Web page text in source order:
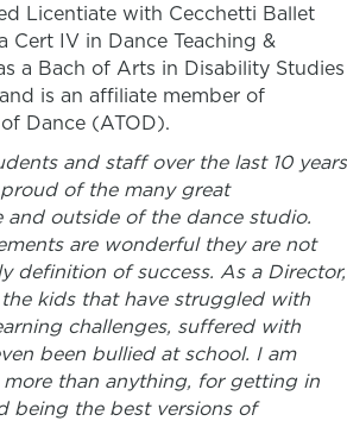
Licentiate with Cecchetti Ballet
Cert IV in Dance Teaching &
a Bach of Arts in Disability Studies
is an affiliate member of
Dance (ATOD).
and staff over the last 10 years
of the many great
and outside of the dance studio.
are wonderful they are not
definition of success. As a Director,
kids that have struggled with
challenges, suffered with
been bullied at school. I am
than anything, for getting in
being the best versions of